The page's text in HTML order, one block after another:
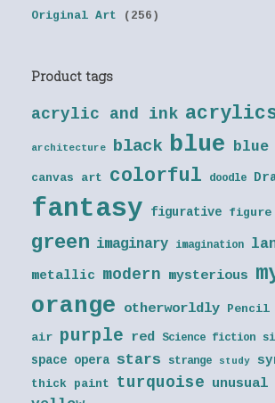
Original Art
(256)
Product tags
acrylic and ink
architecture black blue blue
canvas art colorful doodle
fantasy figurative figure
green imaginary imagination
metallic modern mysterious
orange otherworldly Pencil
air purple red Science fiction
space opera stars strange study
thick paint turquoise unusual